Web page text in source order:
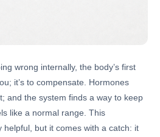
wrong internally, the body’s first
it’s to compensate. Hormones
and the system finds a way to keep
like a normal range. This
helpful, but it comes with a catch: it